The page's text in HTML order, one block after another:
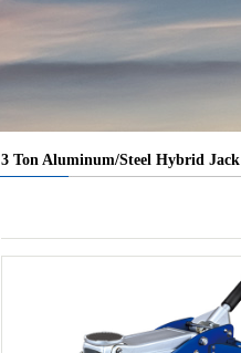
3 Ton Aluminum/Steel Hybrid Jack